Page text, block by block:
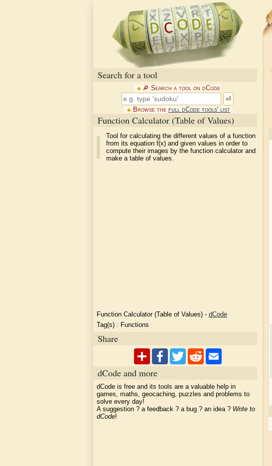
Search for a tool
🔎︎ Search a tool on dCode
⏎
Browse the full dCode tools' list
Function Calculator (Table of Values)
Tool for calculating the different values of a function
from its equation f(x) and given values in order to
compute their images by the function calculator and
make a table of values.
Function Calculator (Table of Values)- dCode
Tag(s) : Functions
Share
dCode and more
dCode is free and its tools are a valuable help in
games, maths, geocaching, puzzles and problems to
solve every day!
A suggestion ? a feedback ? a bug ? an idea ? Write to
dCode!